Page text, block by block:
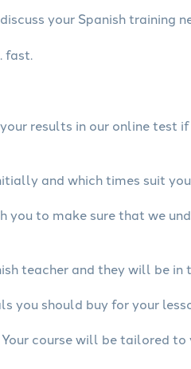
your Spanish training
fast.
results in our online test
and which times suit
you to make sure that we
teacher and they will be in
you should buy for your
Your course will be tailored to